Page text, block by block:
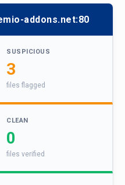
addons.net:80
SUSPICIOUS
3
files flagged
CLEAN
0
files verified